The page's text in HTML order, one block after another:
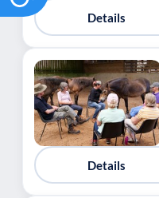
Details
Details